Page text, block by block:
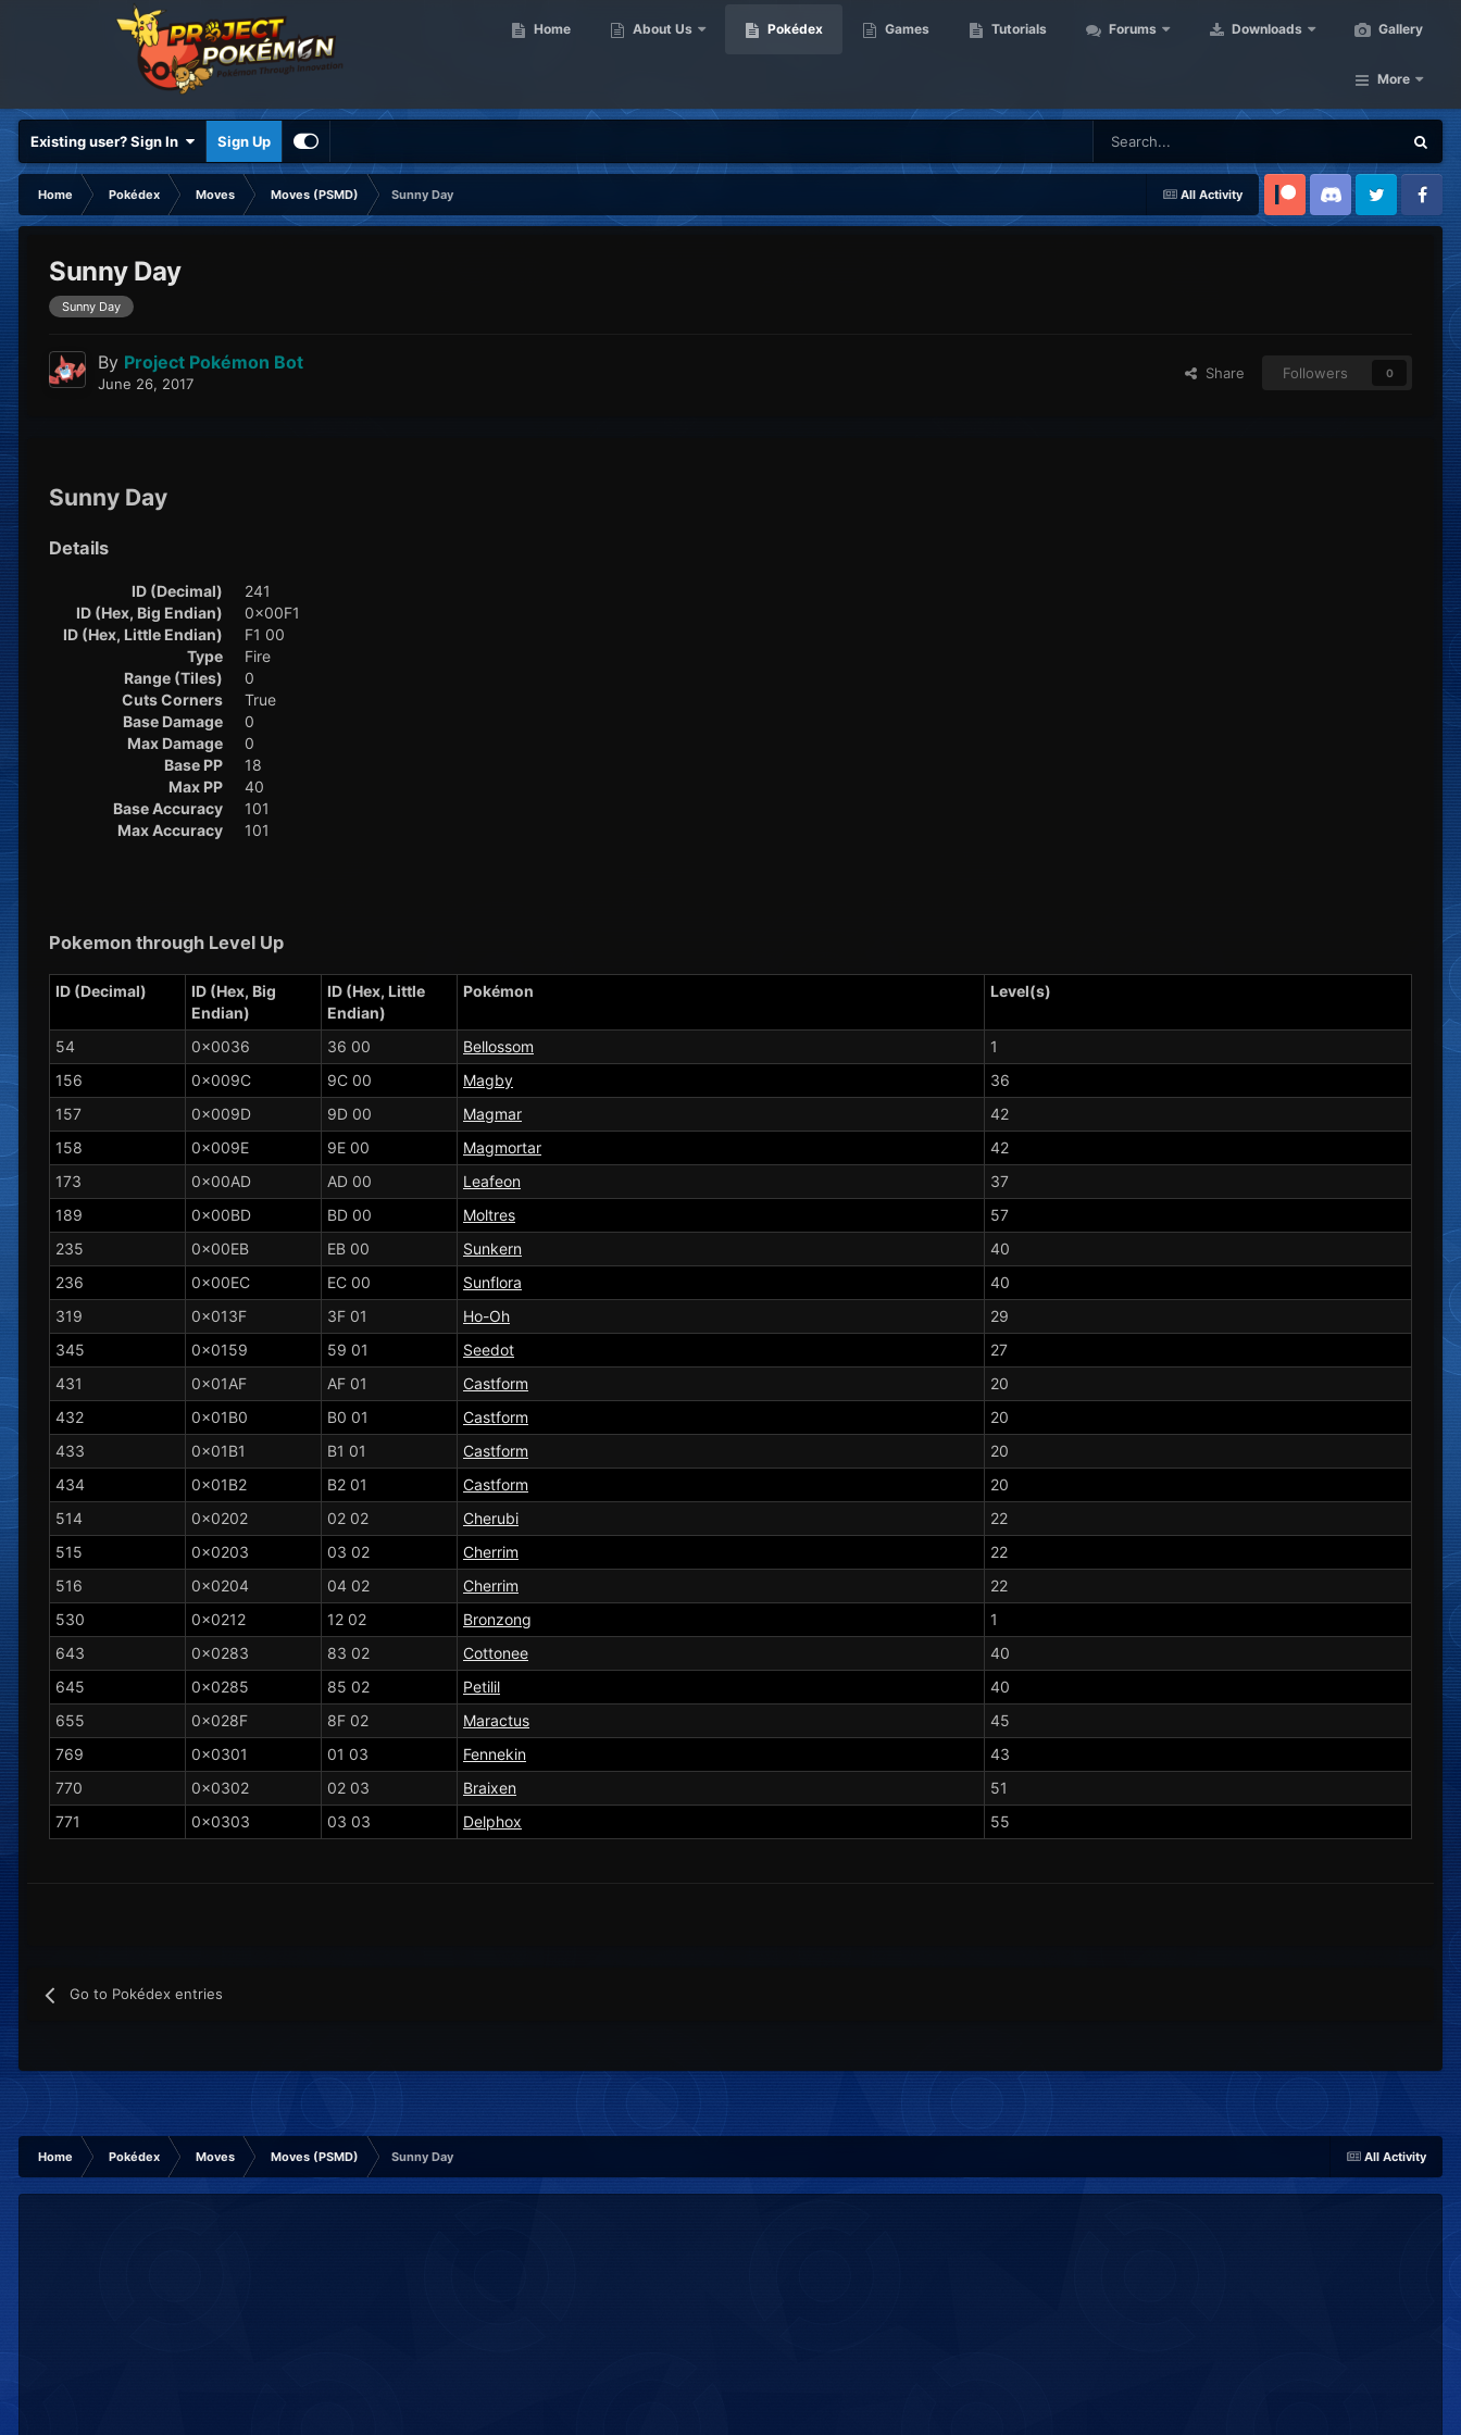
Home About Us Pokédex Games Tutorials Forums Downloads Gallery
More
Existing user? Sign In Sign Up
All Activity
Home Pokédex Moves Moves (PSMD)
Sunny Day
Patreon Discord Twitter Facebook
Sunny Day
Sunny Day
By Project Pokémon Bot
June 26, 2017
Share Followers 0
Sunny Day
Details
ID (Decimal)
241
ID (Hex, Big Endian)
0x00F1
ID (Hex, Little Endian)
F1 00
Type
Fire
Range (Tiles)
0
Cuts Corners
True
Base Damage
0
Max Damage
0
Base PP
18
Max PP
40
Base Accuracy
101
Max Accuracy
101
Pokemon through Level Up
ID (Decimal)
ID (Hex, Big
Endian)
ID (Hex, Little
Endian)
Pokémon Level(s)
54 0x0036 36 00 Bellossom
1
156
0x009C 9C 00 Magby
36
157
0x009D 9D 00 Magmar
42
158
0x009E 9E 00 Magmortar
42
173
0x00AD AD 00 Leafeon
37
189
0x00BD BD 00 Moltres
57
235
0x00EB EB 00 Sunkern
40
236
0x00EC EC 00 Sunflora
40
319
0x013F 3F 01 Ho-Oh
29
345
0x0159 59 01 Seedot
27
431
0x01AF AF 01 Castform
20
432
0x01B0 B0 01 Castform
20
433
0x01B1 B1 01 Castform
20
434
0x01B2 B2 01 Castform
20
514
0x0202 02 02 Cherubi
22
515
0x0203 03 02 Cherrim
22
516
0x0204 04 02 Cherrim
22
530
0x0212 12 02 Bronzong
1
643
0x0283 83 02 Cottonee
40
645
0x0285 85 02 Petilil
40
655
0x028F 8F 02 Maractus
45
769
0x0301 01 03 Fennekin
43
770
0x0302 02 03 Braixen
51
771
0x0303 03 03 Delphox 55
Go to Pokédex entries
All Activity
Home Pokédex Moves Moves (PSMD) Sunny Day